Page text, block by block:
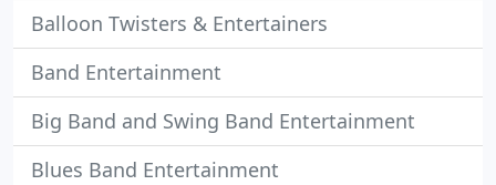
Balloon Twisters & Entertainers
Band Entertainment
Big Band and Swing Band Entertainment
Blues Band Entertainment